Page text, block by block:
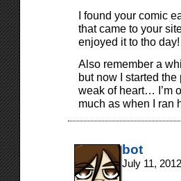
I found your comic
that came to your
enjoyed it to tho day!
Also remember a
but now I started
weak of heart… I’m
much as when I ran
bot
July 11,